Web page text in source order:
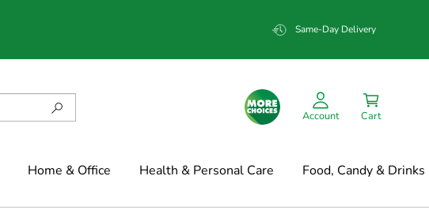
Same-Day Delivery
Account Cart
Home & Office Health & Personal Care Food, Candy & Drinks